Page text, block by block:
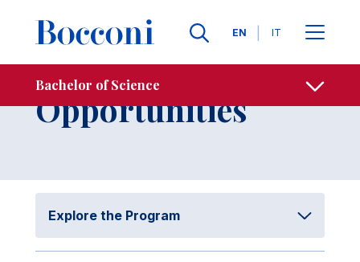
Languages
EN IT
Bachelor of Science
Breadcrumb Contacts
International
Opportunities Open
Explore the Program